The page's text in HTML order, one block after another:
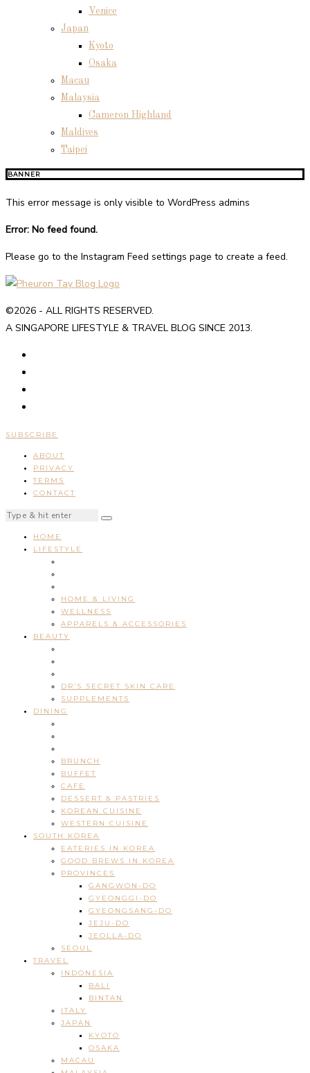
Venice
Japan
Kyoto
Osaka
Macau
Malaysia
Cameron Highland
Maldives
Taipei
BANNER
This error message is only visible to WordPress admins
Error: No feed found.
Please go to the Instagram Feed settings page to create a feed.
©2026 - ALL RIGHTS RESERVED.
A SINGAPORE LIFESTYLE & TRAVEL BLOG SINCE 2013.
SUBSCRIBE
ABOUT
PRIVACY
TERMS
CONTACT
HOME
LIFESTYLE
HOME & LIVING
WELLNESS
APPARELS & ACCESSORIES
BEAUTY
DR’S SECRET SKIN CARE
SUPPLEMENTS
DINING
BRUNCH
BUFFET
CAFE
DESSERT & PASTRIES
KOREAN CUISINE
WESTERN CUISINE
SOUTH KOREA
EATERIES IN KOREA
GOOD BREWS IN KOREA
PROVINCES
GANGWON-DO
GYEONGGI-DO
GYEONGSANG-DO
JEJU-DO
JEOLLA-DO
SEOUL
TRAVEL
INDONESIA
BALI
BINTAN
ITALY
JAPAN
KYOTO
OSAKA
MACAU